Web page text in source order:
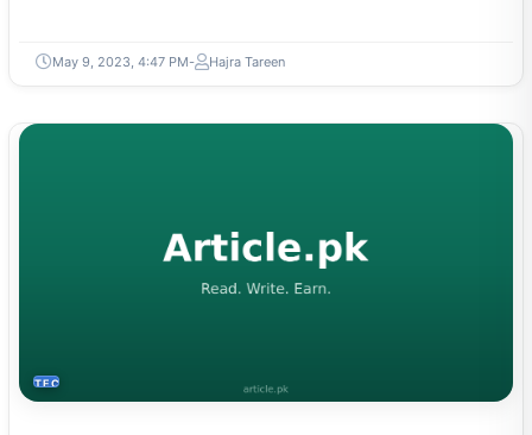
May 9, 2023, 4:47 PM Hajra Tareen
TECH